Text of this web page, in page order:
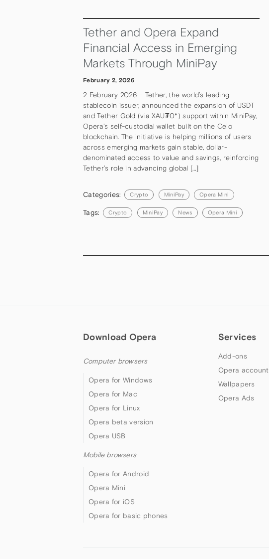
Tether and Opera Expand
Financial Access in Emerging
Markets Through MiniPay
February 2, 2026
2 February 2026 – Tether, the world’s leading
stablecoin issuer, announced the expansion of USDT
and Tether Gold (via XAU₮0*) support within MiniPay,
Opera’s self-custodial wallet built on the Celo
blockchain. The initiative is helping millions of users
across emerging markets gain stable, dollar-
denominated access to value and savings, reinforcing
Tether’s role in advancing global […]
Categories: Crypto MiniPay Opera Mini
Tags: Crypto MiniPay News Opera Mini
Download Opera
Computer browsers
Opera for Windows
Opera for Mac
Opera for Linux
Opera beta version
Opera USB
Mobile browsers
Opera for Android
Opera Mini
Opera for iOS
Opera for basic phones
Services
Add-ons
Opera account
Wallpapers
Opera Ads